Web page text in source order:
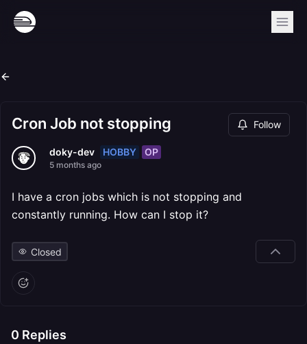
Cron Job not stopping Follow
doky-dev HOBBY OP
5 months ago
I have a cron jobs which is not stopping and
constantly running. How can I stop it?
Closed
0 Replies